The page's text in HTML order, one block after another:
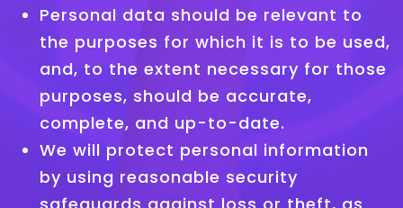
Personal data should be relevant to
the purposes for which it is to be used,
and, to the extent necessary for those
purposes, should be accurate,
complete, and up-to-date.
We will protect personal information
by using reasonable security